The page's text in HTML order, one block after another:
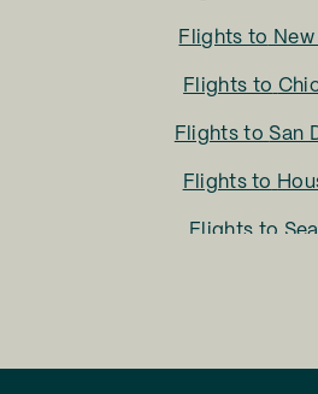
Flights to
Flights to
Flights to San
Flights to
Flights to